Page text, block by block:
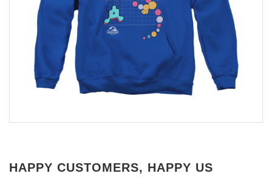
HAPPY CUSTOMERS, HAPPY US